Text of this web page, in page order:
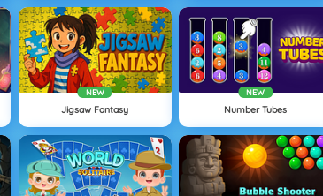
NEW
Jigsaw Fantasy
NEW
Number Tubes